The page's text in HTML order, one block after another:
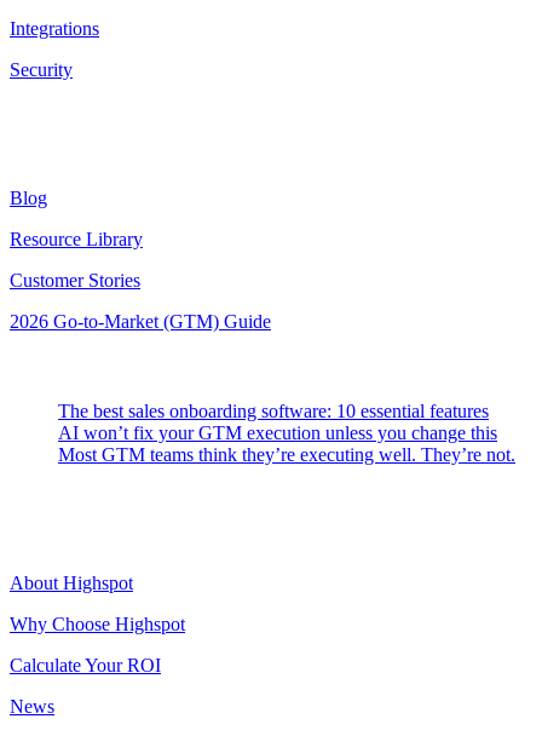
Integrations
Security
Blog
Resource Library
Customer Stories
2026 Go-to-Market (GTM) Guide
The best sales onboarding software: 10 essential features
AI won’t fix your GTM execution unless you change this
Most GTM teams think they’re executing well. They’re not.
About Highspot
Why Choose Highspot
Calculate Your ROI
News